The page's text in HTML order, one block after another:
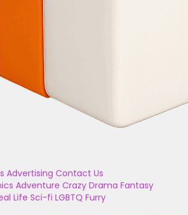
Advertising Contact Us
Adventure Crazy Drama Fantasy
Life Sci-fi LGBTQ Furry